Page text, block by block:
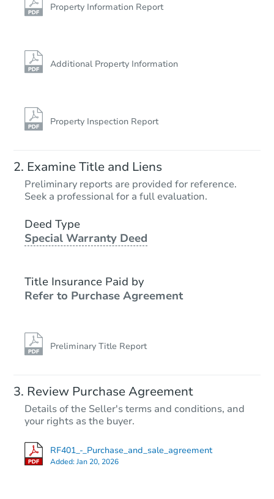
$359,627Est. Market Value
Starts in 14 days
$347,295
349 Villa Dr, Seymour, TN
Foreclosure Sale
Property Information Report
Additional Property Information
Property Inspection Report
Examine Title and Liens
Preliminary reports are provided for reference.
Seek a professional for a full evaluation.
Deed Type
Special Warranty Deed
Title Insurance Paid by
Refer to Purchase Agreement
Preliminary Title Report
Review Purchase Agreement
Details of the Seller's terms and conditions, and
your rights as the buyer.
RF401_-_Purchase_and_sale_agreement
Added:Jan 20, 2026